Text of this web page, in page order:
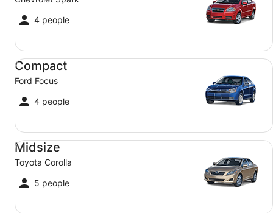
4 people
Compact
Ford Focus
4 people
Compact Ford Focus
Midsize
Toyota Corolla
5 people
Midsize Toyota Corolla